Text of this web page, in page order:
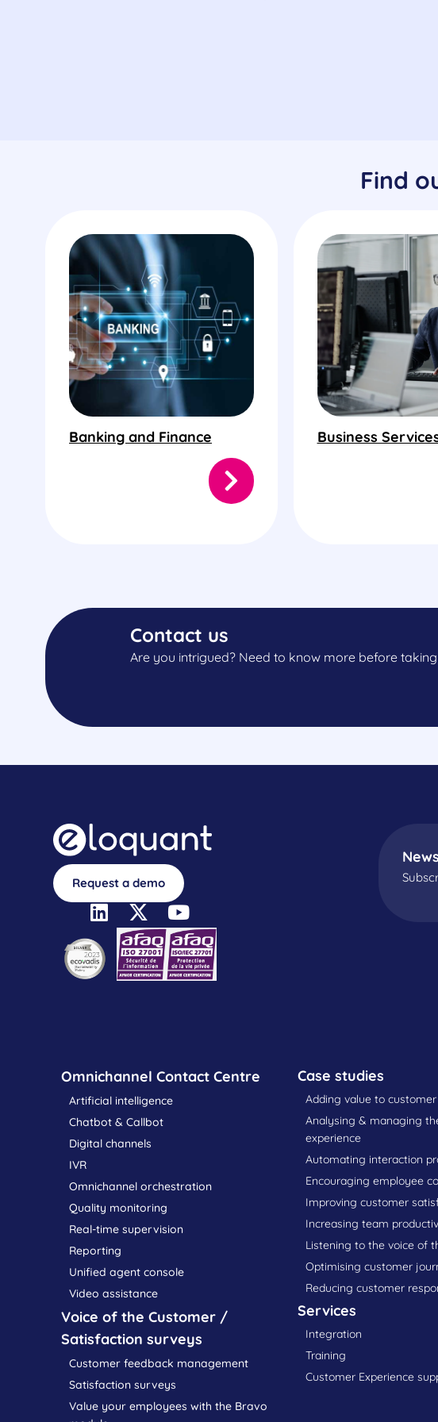
Find
Banking and Finance Business
Contact us
Are you intrigued? Need to know more before
Request a demo
Omnichannel Contact Centre
Artificial intelligence
Chatbot & Callbot
Digital channels
IVR
Omnichannel orchestration
Quality monitoring
Real-time supervision
Reporting
Unified agent console
Video assistance
Voice of the Customer /
Satisfaction surveys
Customer feedback management
Satisfaction surveys
Value your employees with the Bravo
Case studies
Adding value to
Analysing & managing
experience
Automating interaction
Encouraging employee
Improving customer
Increasing team
Listening to the voice of
Optimising customer
Reducing customer
Services
Integration
Training
Customer Experience